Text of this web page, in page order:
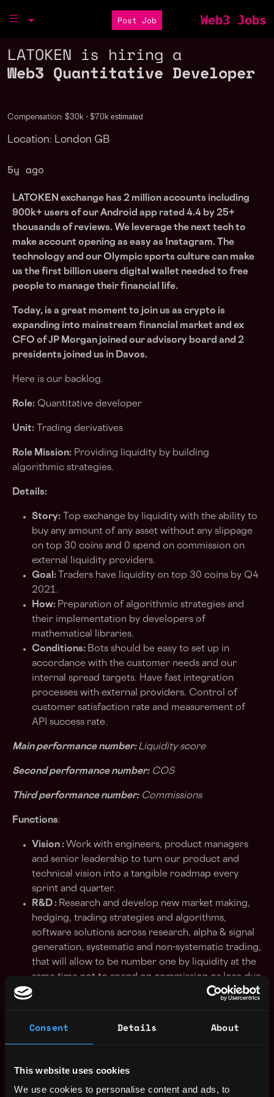
Consent Details About
This website uses cookies
We use cookies to personalise content and ads, to
Post Job Web3 Jobs
LATOKEN is hiring a
Web3 Quantitative Developer
Compensation: $30k - $70k estimated
Location: London GB
5y ago
LATOKEN exchange has 2 million accounts including
900k+ users of our Android app rated 4.4 by 25+
thousands of reviews. We leverage the next tech to
make account opening as easy as Instagram. The
technology and our Olympic sports culture can make
us the first billion users digital wallet needed to free
people to manage their financial life.
Today, is a great moment to join us as crypto is
expanding into mainstream financial market and ex
CFO of JP Morgan joined our advisory board and 2
presidents joined us in Davos.
Here is our backlog.
Role: Quantitative developer
Unit: Trading derivatives
Role Mission: Providing liquidity by building
algorithmic strategies.
Details:
Story: Top exchange by liquidity with the ability to
buy any amount of any asset without any slippage
on top 30 coins and 0 spend on commission on
external liquidity providers.
Goal: Traders have liquidity on top 30 coins by Q4
2021.
How: Preparation of algorithmic strategies and
their implementation by developers of
mathematical libraries.
Conditions: Bots should be easy to set up in
accordance with the customer needs and our
internal spread targets. Have fast integration
processes with external providers. Control of
customer satisfaction rate and measurement of
API success rate.
Main performance number: Liquidity score
Second performance number:COS
Third performance number:Commissions
Functions:
Vision : Work with engineers, product managers
and senior leadership to turn our product and
technical vision into a tangible roadmap every
sprint and quarter.
R&D : Research and develop new market making,
hedging, trading strategies and algorithms,
software solutions across research, alpha & signal
generation, systematic and non-systematic trading,
that will allow to be number one by liquidity at the
same time not to spend on commission or lose due
to price movements.
ETL :
Build automated extract-transform-load
transition from research to live trading.